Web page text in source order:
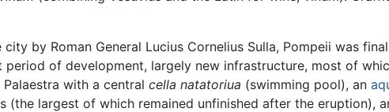
by Roman General Lucius Cornelius Sulla, Pompeii was
of development, largely new infrastructure, most of
with a central cella natatoriua (swimming pool), an
(the largest of which remained unfinished after the eruption),